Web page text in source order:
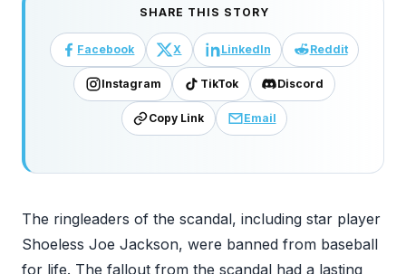
SHARE THIS STORY
Facebook X LinkedIn Reddit
Instagram TikTok Discord
Copy Link Email
The ringleaders of the scandal, including star player
Shoeless Joe Jackson, were banned from baseball
for life. The fallout from the scandal had a lasting